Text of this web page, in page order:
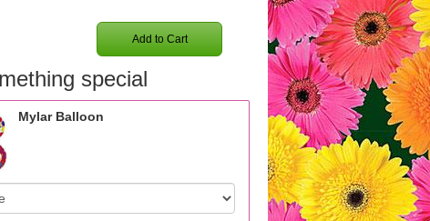
Add to Cart
special
Mylar Balloon